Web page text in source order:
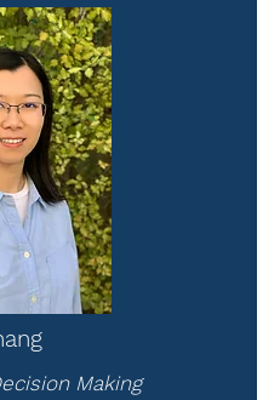
Making